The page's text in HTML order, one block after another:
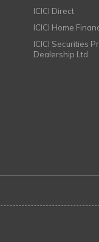
ICICI Direct
ICICI Home
ICICI Securities
Dealership Ltd